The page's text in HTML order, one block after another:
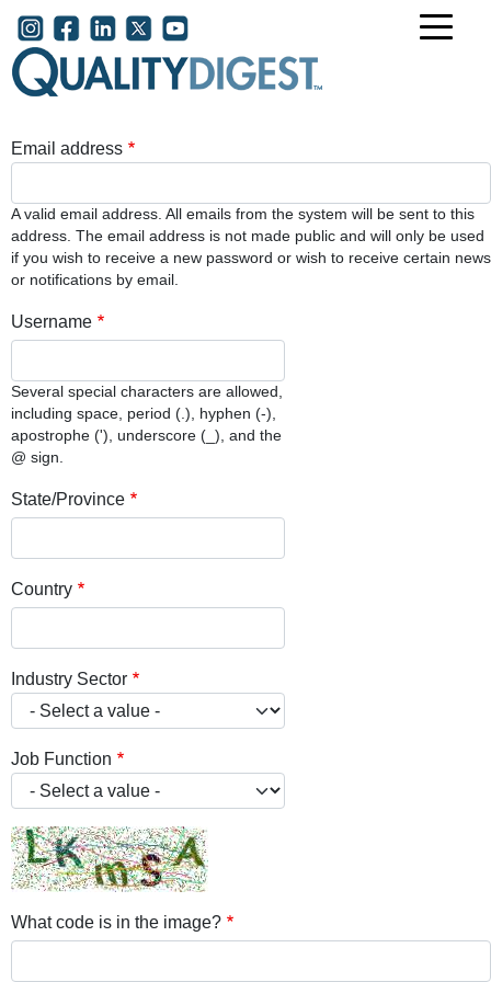
Skip to main content
User account menu
Email address
A valid email address. All emails from the system will be sent to this
address. The email address is not made public and will only be used
if you wish to receive a new password or wish to receive certain news
or notifications by email.
Username
Several special characters are allowed,
including space, period (.), hyphen (-),
apostrophe ('), underscore (_), and the
@ sign.
State/Province
Country
Industry Sector
Job Function
What code is in the image?